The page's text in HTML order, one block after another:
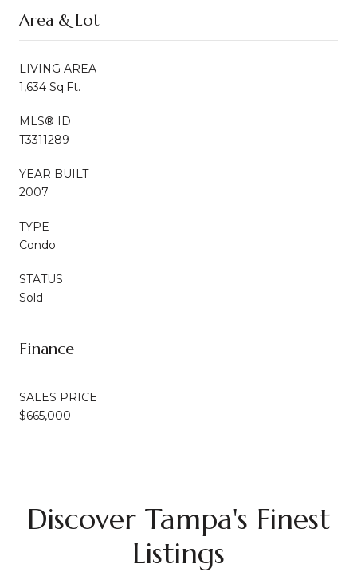
Area & Lot
LIVING AREA
1,634 Sq.Ft.
MLS® ID
T3311289
YEAR BUILT
2007
TYPE
Condo
STATUS
Sold
Finance
SALES PRICE
$665,000
Discover Tampa's Finest
Listings